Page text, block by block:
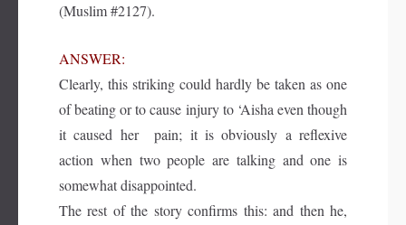
(Muslim #2127).
ANSWER:
Clearly, this striking could hardly be taken as one
of beating or to cause injury to ‘Aisha even though
it caused her pain; it is obviously a reflexive
action when two people are talking and one is
somewhat disappointed.
The rest of the story confirms this: and then he,